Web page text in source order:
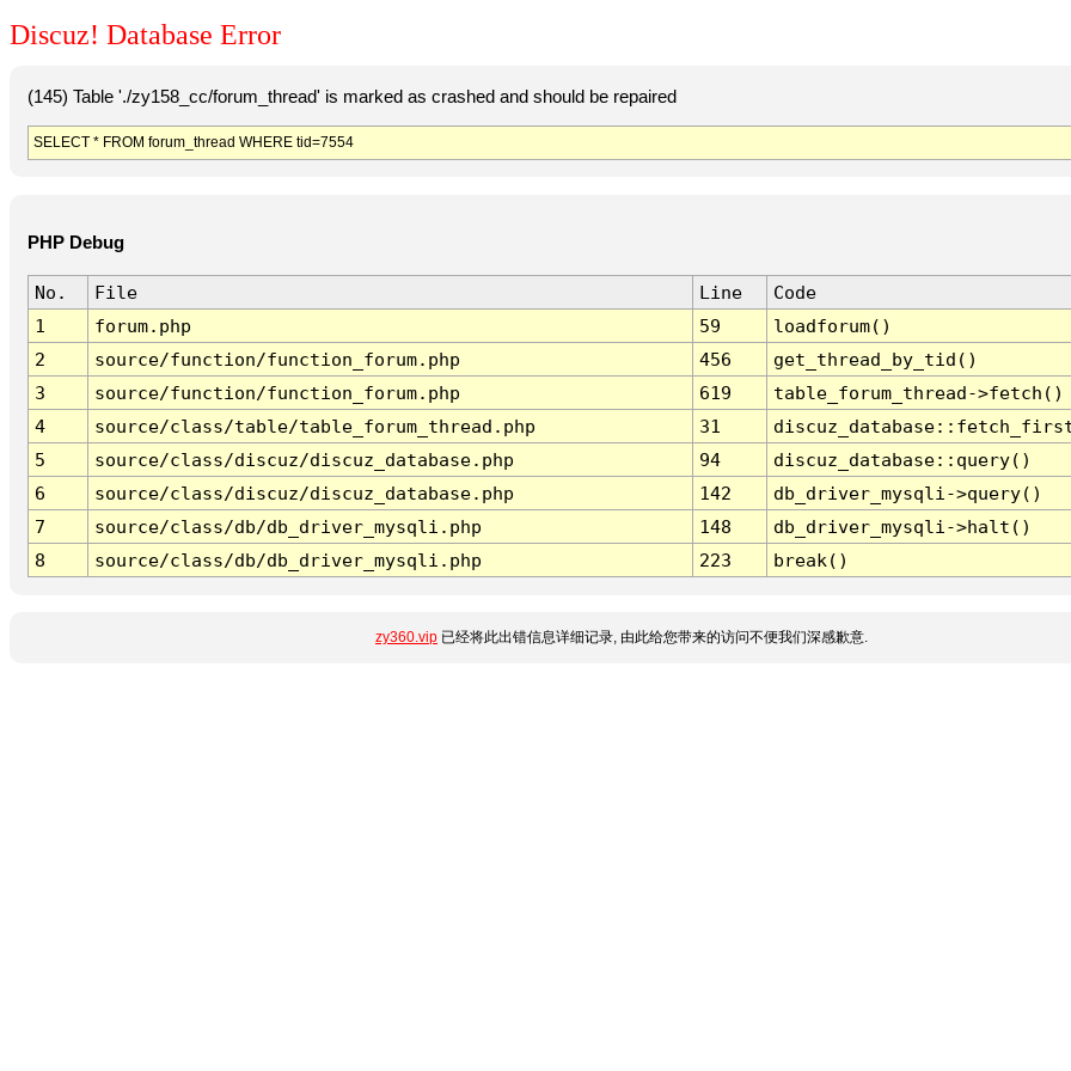
Discuz! Database Error
(145) Table './zy158_cc/forum_thread' is marked as crashed and should be repaired
SELECT * FROM forum_thread WHERE tid=7554
PHP Debug
No. File Line
Code
1
forum.php 59
loadforum()
2
source/function/function_forum.php 456
get_thread_by_tid()
3
source/function/function_forum.php 619
table_forum_thread->fetch()
4
source/class/table/table_forum_thread.php 31
5
source/class/discuz/discuz_database.php 94
discuz_database::query()
6
source/class/discuz/discuz_database.php 142
db_driver_mysqli->query()
7
source/class/db/db_driver_mysqli.php 148
db_driver_mysqli->halt()
8
source/class/db/db_driver_mysqli.php 223 break()
zy360.vip 已经将此出错信息详细记录, 由此给您带来的访问不便我们深感歉意.